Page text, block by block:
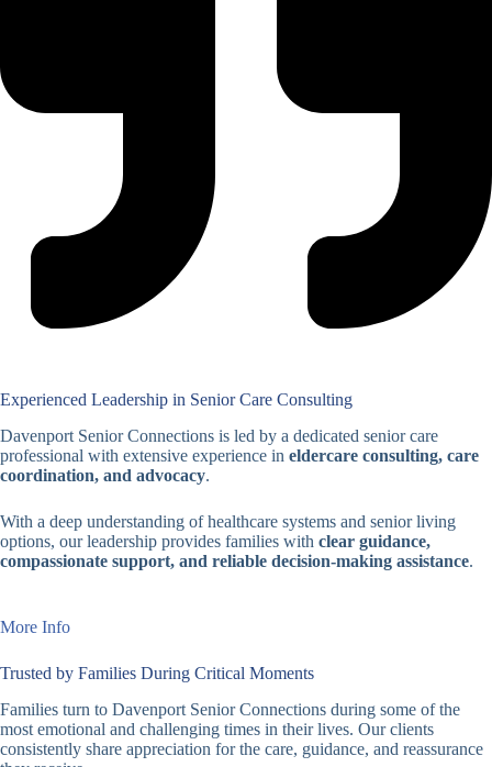
Experienced Leadership in Senior Care Consulting
Davenport Senior Connections is led by a dedicated senior care
professional with extensive experience in eldercare consulting, care
coordination, and advocacy.
With a deep understanding of healthcare systems and senior living
options, our leadership provides families with clear guidance,
compassionate support, and reliable decision-making assistance.
More Info
Trusted by Families During Critical Moments
Families turn to Davenport Senior Connections during some of the
most emotional and challenging times in their lives. Our clients
consistently share appreciation for the care, guidance, and reassurance